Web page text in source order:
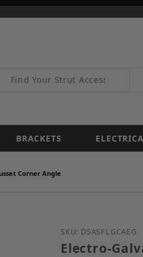
Product Search
BRACKETS
Corner Angle
Purchase
SKU: DSASFLGCAEG
Electro-